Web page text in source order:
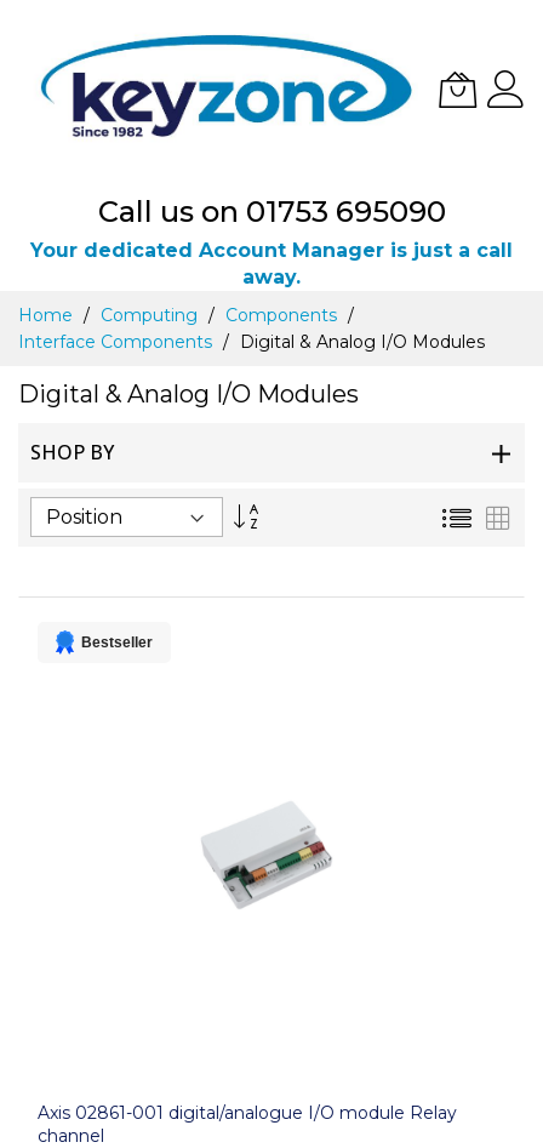
Call us on 01753 695090
Your dedicated Account Manager is just a call
away.
Skip
Content
Home Computing
Components
Interface Components
Digital & Analog I/O Modules
Digital & Analog I/O Modules
SHOP BY
Set
List
Bestseller
Axis 02861-001 digital/analogue I/O module Relay
channel